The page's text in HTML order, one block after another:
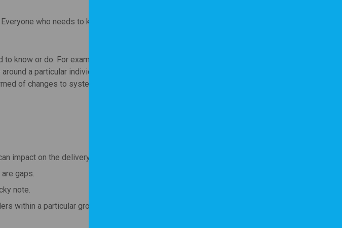
who needs to know should be
know or do. For example, it may be
a particular individual (from
of changes to systems or services
impact on the delivery of the service.
gaps.
note.
within a particular group e.g. service